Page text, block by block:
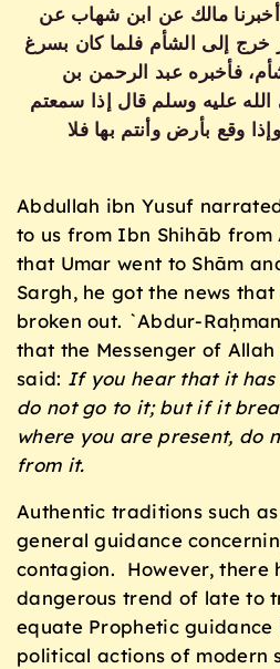
مالك عن ابن شهاب عن
خرج إلى الشأم فلما كان بسرغ
فأخبره عبد الرحمن بن
عليه وسلم قال إذا سمعتم
وقع بأرض وأنتم بها فلا
Abdullah ibn Yusuf
to us from Ibn Shihāb from
that Umar went to Shām
Sargh, he got the news
broken out. `Abdur-
that the Messenger of
said: If you hear that it
do not go to it; but if it
where you are present, do
from it.
Authentic traditions such
general guidance
contagion. However, there
dangerous trend of late to
equate Prophetic
political actions of modern